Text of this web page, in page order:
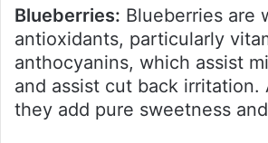
Blueberries: Blueberries are
antioxidants, particularly
anthocyanins, which assist
and assist cut back irritation.
they add pure sweetness